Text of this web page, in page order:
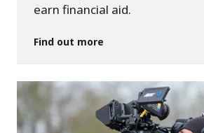
earn financial aid.
Find out more